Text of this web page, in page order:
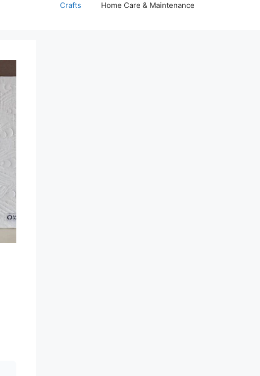
Crafts Home Care & Maintenance